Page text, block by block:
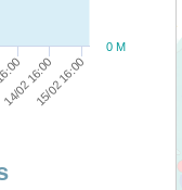
14/02 16:0015/02 16:00
0 M